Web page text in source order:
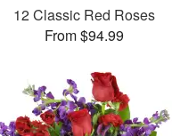
12 Classic Red Roses
From $94.99